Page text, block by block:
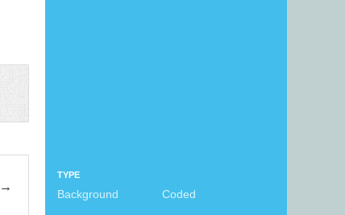
TYPE
Background Coded